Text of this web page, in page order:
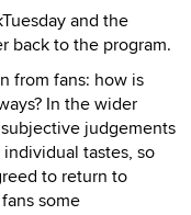
and the
back to the program.
from fans: how is
In the wider
judgements
tastes, so
to return to
some